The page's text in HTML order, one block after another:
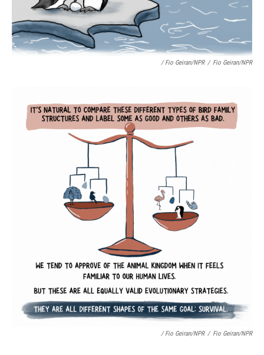
/ Fio Geiran/NPR / Fio Geiran/NPR
/ Fio Geiran/NPR / Fio Geiran/NPR